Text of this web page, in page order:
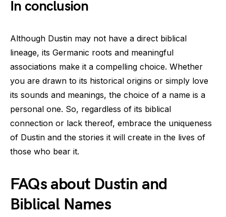
In conclusion
Although Dustin may not have a direct biblical
lineage, its Germanic roots and meaningful
associations make it a compelling choice. Whether
you are drawn to its historical origins or simply love
its sounds and meanings, the choice of a name is a
personal one. So, regardless of its biblical
connection or lack thereof, embrace the uniqueness
of Dustin and the stories it will create in the lives of
those who bear it.
FAQs about Dustin and
Biblical Names